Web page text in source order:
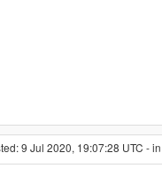
9 Jul 2020, 19:07:28 UTC -